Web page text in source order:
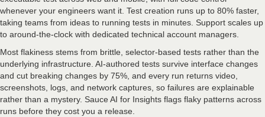
whenever your engineers want it. Test creation runs up to 80% faster,
taking teams from ideas to running tests in minutes. Support scales up
to around-the-clock with dedicated technical account managers.
Most flakiness stems from brittle, selector-based tests rather than the
underlying infrastructure. AI-authored tests survive interface changes
and cut breaking changes by 75%, and every run returns video,
screenshots, logs, and network captures, so failures are explainable
rather than a mystery. Sauce AI for Insights flags flaky patterns across
runs before they cost you a release.